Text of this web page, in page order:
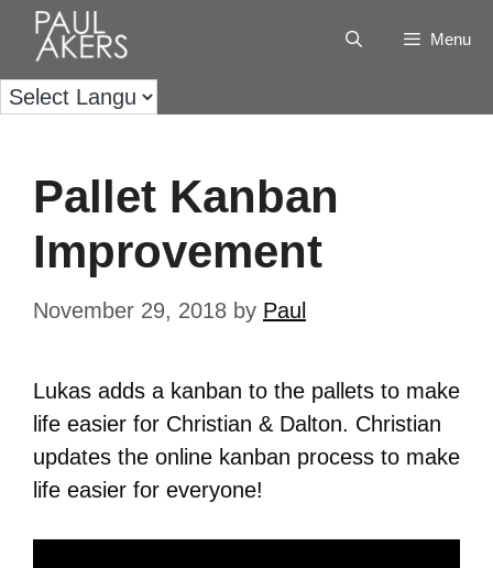
Menu
Pallet Kanban
Improvement
November 29, 2018 by Paul
Lukas adds a kanban to the pallets to make
life easier for Christian & Dalton. Christian
updates the online kanban process to make
life easier for everyone!